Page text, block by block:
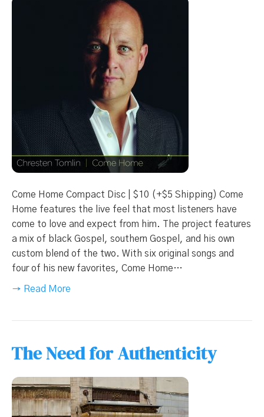
Come Home Compact Disc | $10 (+$5 Shipping) Come
Home features the live feel that most listeners have
come to love and expect from him. The project features
a mix of black Gospel, southern Gospel, and his own
custom blend of the two. With six original songs and
four of his new favorites, Come Home…
→ Read More
The Need for Authenticity